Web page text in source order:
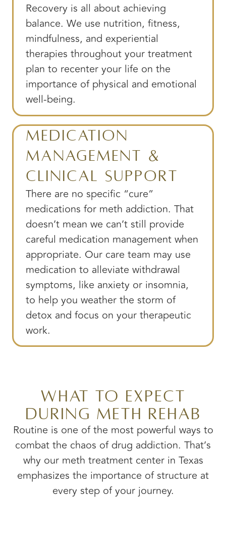
Recovery is all about achieving
balance. We use nutrition, fitness,
mindfulness, and experiential
therapies throughout your treatment
plan to recenter your life on the
importance of physical and emotional
well-being.
Medication
Management &
Clinical Support
There are no specific “cure”
medications for meth addiction. That
doesn’t mean we can’t still provide
careful medication management when
appropriate. Our care team may use
medication to alleviate withdrawal
symptoms, like anxiety or insomnia,
to help you weather the storm of
detox and focus on your therapeutic
work.
What to Expect
During Meth Rehab
Routine is one of the most powerful ways to
combat the chaos of drug addiction. That’s
why our meth treatment center in Texas
emphasizes the importance of structure at
every step of your journey.